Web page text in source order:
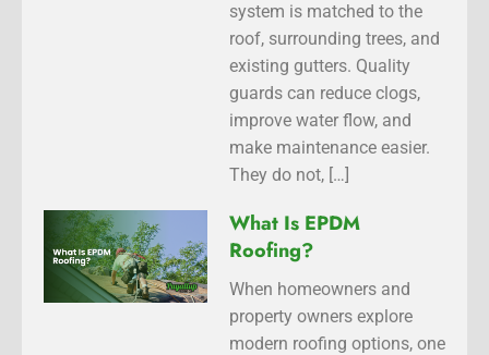
system is matched to the
roof, surrounding trees, and
existing gutters. Quality
guards can reduce clogs,
improve water flow, and
make maintenance easier.
They do not, […]
What Is EPDM
Roofing?
When homeowners and
property owners explore
modern roofing options, one